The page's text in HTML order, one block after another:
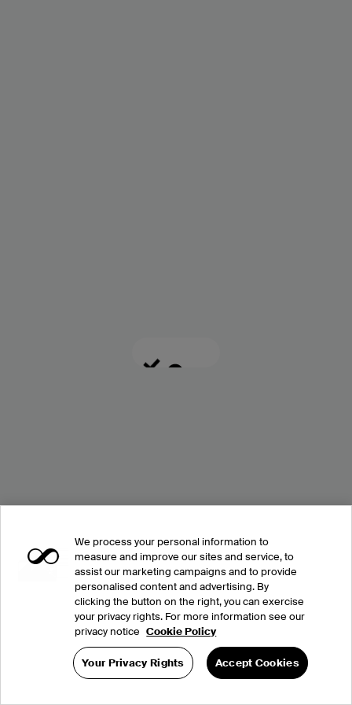
We process your personal information to
measure and improve our sites and service, to
assist our marketing campaigns and to provide
personalised content and advertising. By
clicking the button on the right, you can exercise
your privacy rights. For more information see our
privacy notice Cookie Policy
Your Privacy Rights Accept Cookies